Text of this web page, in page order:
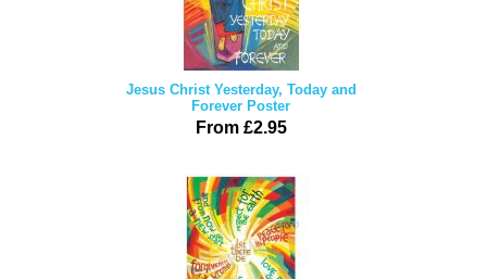
Jesus Christ Yesterday, Today and
Forever Poster
From £2.95